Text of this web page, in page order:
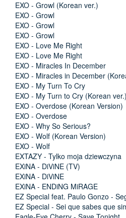
EXO - Growl (Korean ver.)
EXO - Growl
EXO - Growl
EXO - Growl
EXO - Love Me Right
EXO - Love Me Right
EXO - Miracles In December
EXO - Miracles in December
EXO - My Turn To Cry
EXO - My Turn to Cry (Korean ver.)
EXO - Overdose (Korean Version)
EXO - Overdose
EXO - Why So Serious?
EXO - Wolf (Korean Version)
EXO - Wolf
EXTAZY - Tylko moja dziewczyna
EXiNA - DiViNE (TV)
EXiNA - DiViNE
EXiNA - ENDiNG MiRAGE
EZ Special feat. Paulo Gonzo -
EZ Special - Sei que sabes que